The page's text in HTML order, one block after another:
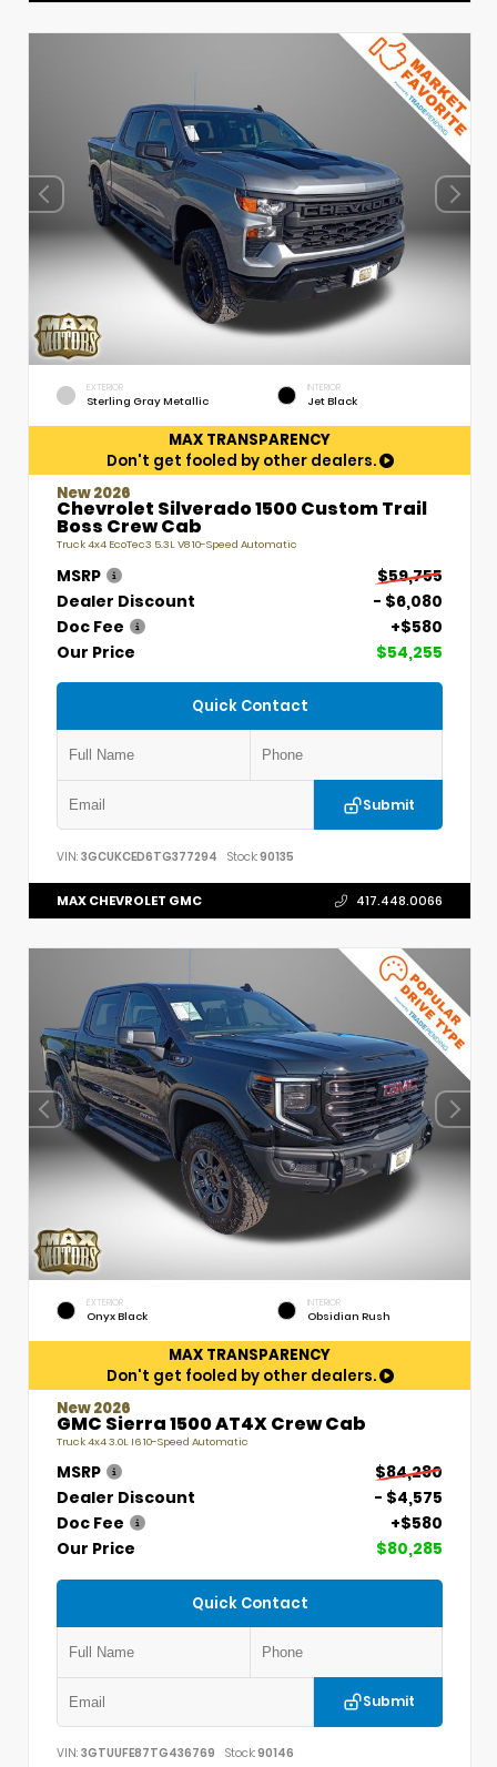
EXTERIOR
Sterling Gray Metallic
INTERIOR
Jet Black
MAX TRANSPARENCY
Don't get fooled by other dealers.
New 2026
Chevrolet Silverado 1500 Custom Trail
Boss Crew Cab
Truck 4x4 EcoTec3 5.3L V8 10-Speed Automatic
MSRP
$59,755
Dealer Discount
- $6,080
Doc Fee
+$580
Our Price
$54,255
Quick Contact
Submit
VIN: 3GCUKCED6TG377294 Stock:90135
MAX CHEVROLET GMC 417.448.0066
EXTERIOR
Onyx Black
INTERIOR
Obsidian Rush
MAX TRANSPARENCY
Don't get fooled by other dealers.
New 2026
GMC Sierra 1500 AT4X Crew Cab
Truck 4x4 3.0L I6 10-Speed Automatic
MSRP
$84,280
Dealer Discount
- $4,575
Doc Fee
+$580
Our Price
$80,285
Quick Contact
Submit
VIN: 3GTUUFE87TG436769 Stock:90146